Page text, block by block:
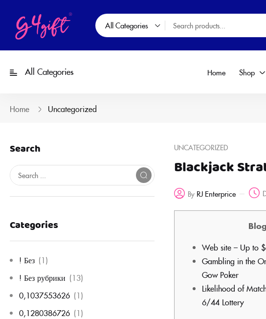
All Categories
All Categories Home Shop
Home Uncategorized
Search
Categories
! Без (1)
! Без рубрики (13)
0,1037553626 (1)
0,1280386726 (1)
UNCATEGORIZED
Blackjack
By RJ Enterprice
Web site – Up to
Gambling in the
Gow Poker
Likelihood of
6/44 Lottery